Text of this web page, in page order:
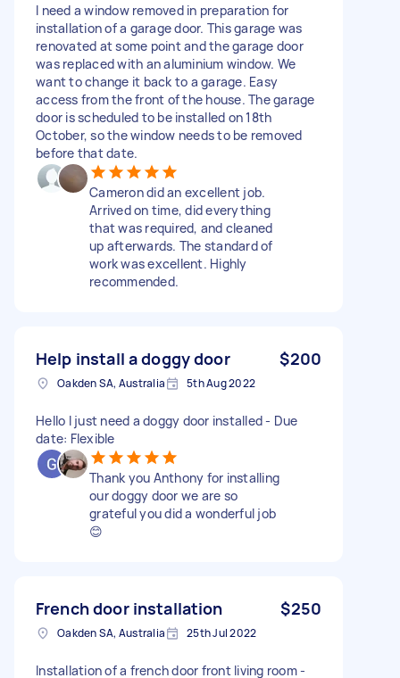
I need a window removed in preparation for
installation of a garage door. This garage was
renovated at some point and the garage door
was replaced with an aluminium window. We
want to change it back to a garage. Easy
access from the front of the house. The garage
door is scheduled to be installed on 18th
October, so the window needs to be removed
before that date.
Cameron did an excellent job.
Arrived on time, did everything
that was required, and cleaned
up afterwards. The standard of
work was excellent. Highly
recommended.
Help install a doggy door $200
Oakden SA, Australia 5th Aug 2022
Hello I just need a doggy door installed - Due
date: Flexible
Thank you Anthony for installing
our doggy door we are so
grateful you did a wonderful job
😊
French door installation $250
Oakden SA, Australia 25th Jul 2022
Installation of a french door front living room -